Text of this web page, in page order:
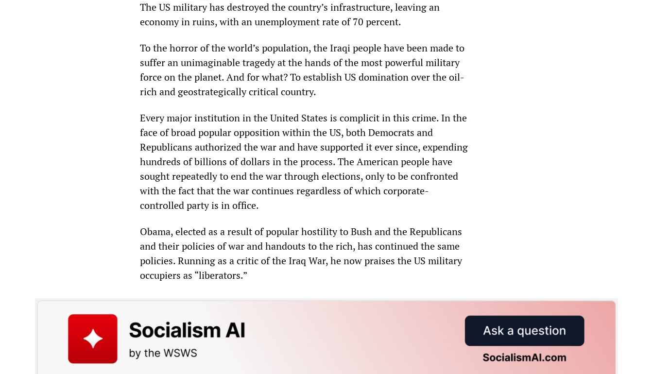
The US military has destroyed the country’s infrastructure, leaving an
economy in ruins, with an unemployment rate of 70 percent.
To the horror of the world’s population, the Iraqi people have been made to
suffer an unimaginable tragedy at the hands of the most powerful military
force on the planet. And for what? To establish US domination over the oil-
rich and geostrategically critical country.
Every major institution in the United States is complicit in this crime. In the
face of broad popular opposition within the US, both Democrats and
Republicans authorized the war and have supported it ever since, expending
hundreds of billions of dollars in the process. The American people have
sought repeatedly to end the war through elections, only to be confronted
with the fact that the war continues regardless of which corporate-
controlled party is in office.
Obama, elected as a result of popular hostility to Bush and the Republicans
and their policies of war and handouts to the rich, has continued the same
policies. Running as a critic of the Iraq War, he now praises the US military
occupiers as “liberators.”